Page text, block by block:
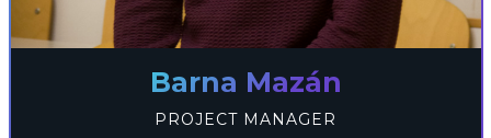
Barna Mazán
PROJECT MANAGER